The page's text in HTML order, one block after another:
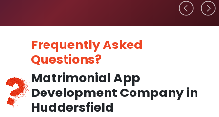
Frequently Asked
Questions?
Matrimonial App
Development Company in
Huddersfield